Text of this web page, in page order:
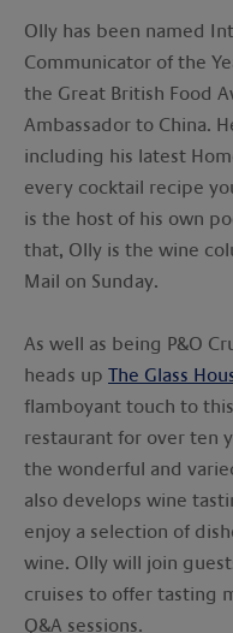
Olly has been named
Communicator of the
the Great British Food
Ambassador to China.
including his latest
every cocktail recipe
is the host of his own
that, Olly is the wine
Mail on Sunday.
As well as being P&O
heads up The Glass
flamboyant touch to
restaurant for over ten
the wonderful and
also develops wine
enjoy a selection of
wine. Olly will join
cruises to offer tasting
Q&A sessions.